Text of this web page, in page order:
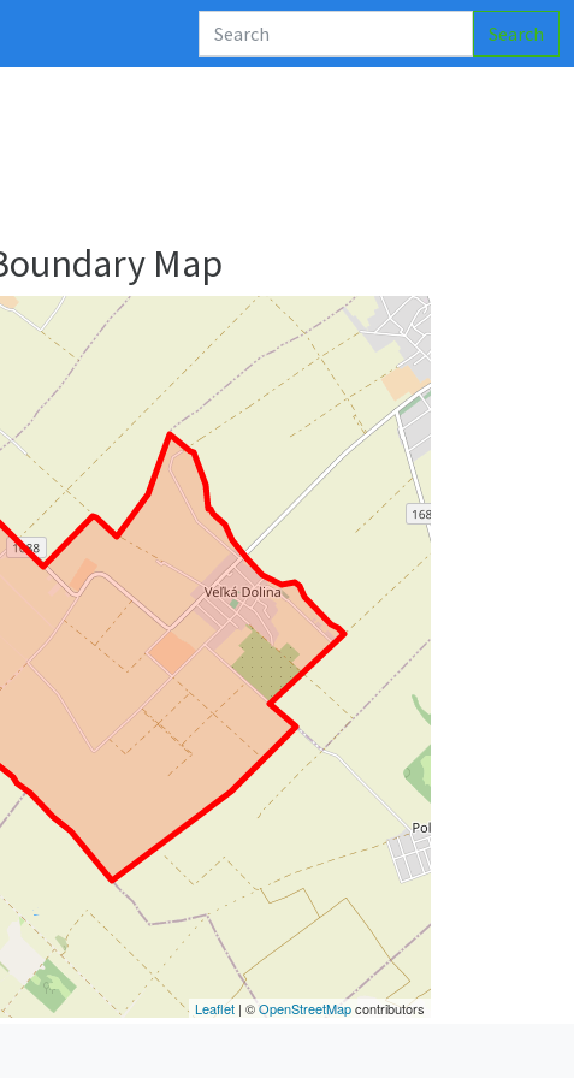
Search
Map
Leaflet | ©OpenStreetMapcontributors